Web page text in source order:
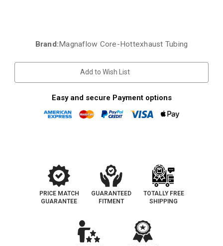
CurrentBrand:Magnaflow Core-Hottexhaust Tubing
Add to Wish List
Easy and secure Payment options
PRICE MATCH
GUARANTEE
GUARANTEED
FITMENT
TOTALLY FREE
SHIPPING